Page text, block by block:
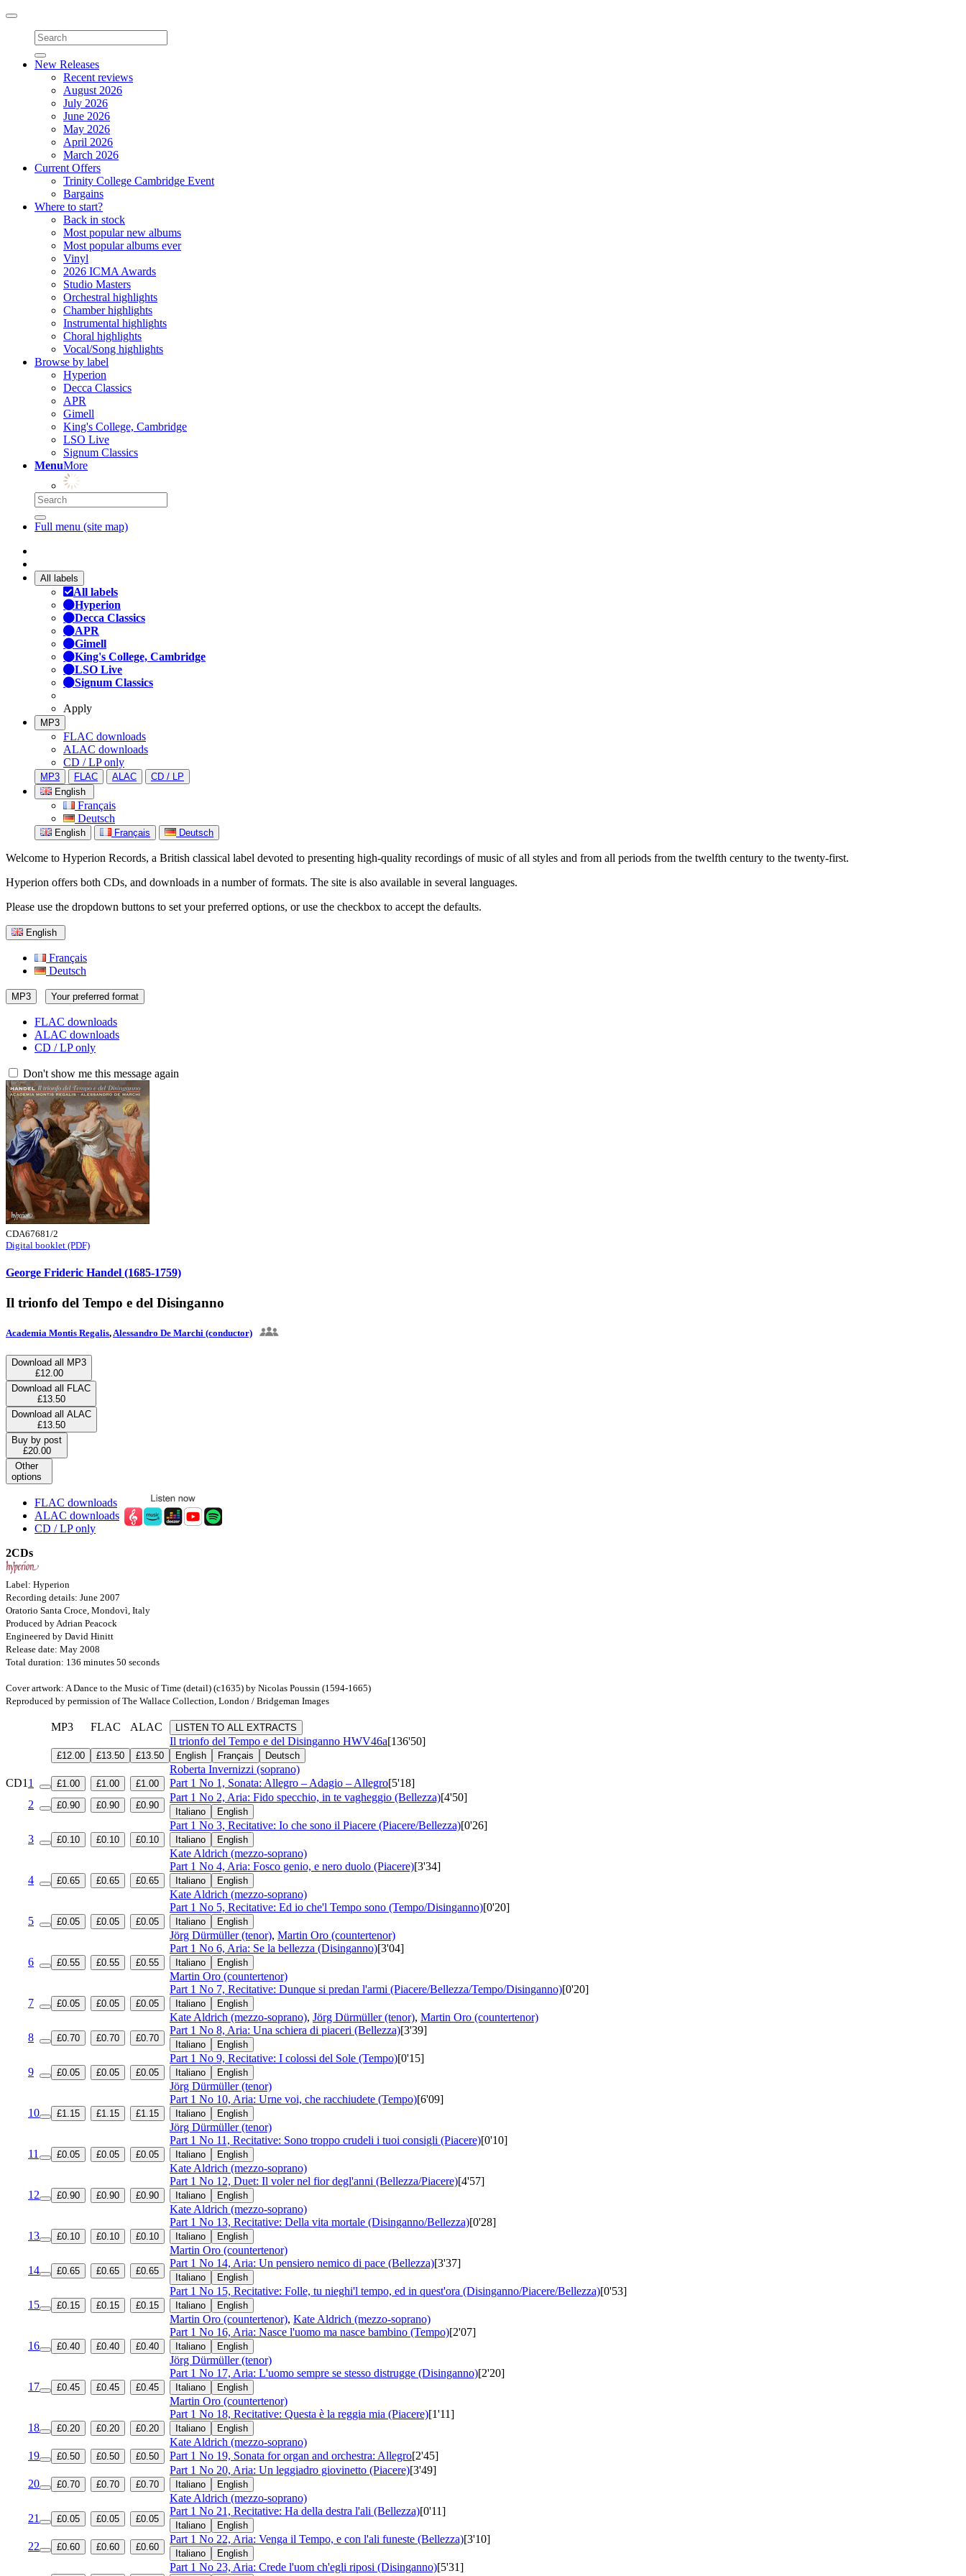
Toggle
navigation
New Releases
Recent reviews
August 2026
July 2026
June 2026
May 2026
April 2026
March 2026
Current Offers
Trinity College Cambridge Event
Bargains
Where to start?
Back in stock
Most popular new albums
Most popular albums ever
Vinyl
2026 ICMA Awards
Studio Masters
Orchestral highlights
Chamber highlights
Instrumental highlights
Choral highlights
Vocal/Song highlights
Browse by label
Hyperion
Decca Classics
APR
Gimell
King's College, Cambridge
LSO Live
Signum Classics
MenuMore
Full menu (site map)
All labels
All labels
Hyperion
Decca Classics
APR
Gimell
King's College, Cambridge
LSO Live
Signum Classics
Apply
MP3
FLAC downloads
ALAC downloads
CD / LP only
MP3 FLAC ALAC
CD / LP
English
Français
Deutsch
English Français Deutsch
Welcome to Hyperion Records, a British classical label devoted to presenting high-quality recordings of music of all styles and from all periods from the twelfth century to the twenty-first.
Hyperion offers both CDs, and downloads in a number of formats. The site is also available in several languages.
Please use the dropdown buttons to set your preferred options, or use the checkbox to accept the defaults.
English
Français
Deutsch
MP3 Your preferred format
FLAC downloads
ALAC downloads
CD / LP only
Don't show me this message again
CDA67681/2
Digital booklet (PDF)
George Frideric Handel (1685-1759)
Il trionfo del Tempo e del Disinganno
Academia Montis Regalis, Alessandro De Marchi (conductor)
Download all MP3
£12.00
Download all FLAC
£13.50
Download all ALAC
£13.50
Buy by post
£20.00
Other
options
FLAC downloads
ALAC downloads
CD / LP only
2CDs
Label: Hyperion
Recording details: June 2007
Oratorio Santa Croce, Mondovì, Italy
Produced by Adrian Peacock
Engineered by David Hinitt
Release date: May 2008
Total duration: 136 minutes 50 seconds
Cover artwork: A Dance to the Music of Time (detail) (c1635) by Nicolas Poussin (1594-1665)
Reproduced by permission of The Wallace Collection, London / Bridgeman Images
MP3 FLAC ALAC LISTEN TO ALL EXTRACTS
£12.00 £13.50 £13.50
Il trionfo del Tempo e del Disinganno HWV46a[136'50]
English Français Deutsch
Roberta Invernizzi (soprano)
CD1 1 £1.00 £1.00 £1.00 Part 1 No 1, Sonata: Allegro – Adagio – Allegro[5'18]
2
£0.90 £0.90 £0.90
Part 1 No 2, Aria: Fido specchio, in te vagheggio (Bellezza)[4'50]
Italiano English
3 £0.10 £0.10 £0.10
Part 1 No 3, Recitative: Io che sono il Piacere (Piacere/Bellezza)[0'26]
Italiano English
Kate Aldrich (mezzo-soprano)
4 £0.65 £0.65 £0.65
Part 1 No 4, Aria: Fosco genio, e nero duolo (Piacere)[3'34]
Italiano English
Kate Aldrich (mezzo-soprano)
5 £0.05 £0.05 £0.05
Part 1 No 5, Recitative: Ed io che'l Tempo sono (Tempo/Disinganno)[0'20]
Italiano English
Jörg Dürmüller (tenor), Martin Oro (countertenor)
6 £0.55 £0.55 £0.55
Part 1 No 6, Aria: Se la bellezza (Disinganno)[3'04]
Italiano English
Martin Oro (countertenor)
7 £0.05 £0.05 £0.05
Part 1 No 7, Recitative: Dunque si predan l'armi (Piacere/Bellezza/Tempo/Disinganno)[0'20]
Italiano English
Kate Aldrich (mezzo-soprano), Jörg Dürmüller (tenor), Martin Oro (countertenor)
8
£0.70 £0.70 £0.70
Part 1 No 8, Aria: Una schiera di piaceri (Bellezza)[3'39]
Italiano English
9 £0.05 £0.05 £0.05
Part 1 No 9, Recitative: I colossi del Sole (Tempo)[0'15]
Italiano English
Jörg Dürmüller (tenor)
10 £1.15 £1.15 £1.15
Part 1 No 10, Aria: Urne voi, che racchiudete (Tempo)[6'09]
Italiano English
Jörg Dürmüller (tenor)
11 £0.05 £0.05 £0.05
Part 1 No 11, Recitative: Sono troppo crudeli i tuoi consigli (Piacere)[0'10]
Italiano English
Kate Aldrich (mezzo-soprano)
12 £0.90 £0.90 £0.90
Part 1 No 12, Duet: Il voler nel fior degl'anni (Bellezza/Piacere)[4'57]
Italiano English
Kate Aldrich (mezzo-soprano)
13 £0.10 £0.10 £0.10
Part 1 No 13, Recitative: Della vita mortale (Disinganno/Bellezza)[0'28]
Italiano English
Martin Oro (countertenor)
14
£0.65 £0.65 £0.65
Part 1 No 14, Aria: Un pensiero nemico di pace (Bellezza)[3'37]
Italiano English
15 £0.15 £0.15 £0.15
Part 1 No 15, Recitative: Folle, tu nieghi'l tempo, ed in quest'ora (Disinganno/Piacere/Bellezza)[0'53]
Italiano English
Martin Oro (countertenor), Kate Aldrich (mezzo-soprano)
16 £0.40 £0.40 £0.40
Part 1 No 16, Aria: Nasce l'uomo ma nasce bambino (Tempo)[2'07]
Italiano English
Jörg Dürmüller (tenor)
17 £0.45 £0.45 £0.45
Part 1 No 17, Aria: L'uomo sempre se stesso distrugge (Disinganno)[2'20]
Italiano English
Martin Oro (countertenor)
18 £0.20 £0.20 £0.20
Part 1 No 18, Recitative: Questa è la reggia mia (Piacere)[1'11]
Italiano English
Kate Aldrich (mezzo-soprano)
19
£0.50 £0.50 £0.50 Part 1 No 19, Sonata for organ and orchestra: Allegro[2'45]
20 £0.70 £0.70 £0.70
Part 1 No 20, Aria: Un leggiadro giovinetto (Piacere)[3'49]
Italiano English
Kate Aldrich (mezzo-soprano)
21
£0.05 £0.05 £0.05
Part 1 No 21, Recitative: Ha della destra l'ali (Bellezza)[0'11]
Italiano English
22 £0.60 £0.60 £0.60
Part 1 No 22, Aria: Venga il Tempo, e con l'ali funeste (Bellezza)[3'10]
Italiano English
Part 1 No 23, Aria: Crede l'uom ch'egli riposi (Disinganno)[5'31]